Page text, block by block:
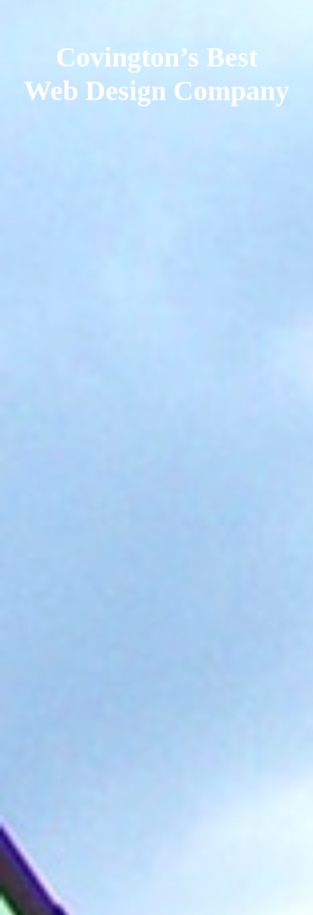
Covington’s Best
Web Design Company